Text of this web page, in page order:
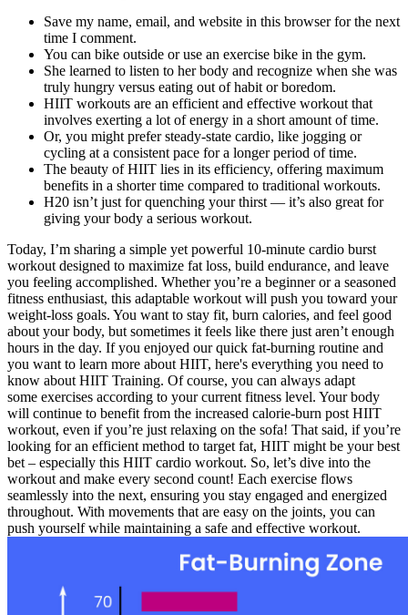
Save my name, email, and website in this browser for the next
time I comment.
You can bike outside or use an exercise bike in the gym.
She learned to listen to her body and recognize when she was
truly hungry versus eating out of habit or boredom.
HIIT workouts are an efficient and effective workout that
involves exerting a lot of energy in a short amount of time.
Or, you might prefer steady-state cardio, like jogging or
cycling at a consistent pace for a longer period of time.
The beauty of HIIT lies in its efficiency, offering maximum
benefits in a shorter time compared to traditional workouts.
H20 isn’t just for quenching your thirst — it’s also great for
giving your body a serious workout.
Today, I’m sharing a simple yet powerful 10-minute cardio burst
workout designed to maximize fat loss, build endurance, and leave
you feeling accomplished. Whether you’re a beginner or a seasoned
fitness enthusiast, this adaptable workout will push you toward your
weight-loss goals. You want to stay fit, burn calories, and feel good
about your body, but sometimes it feels like there just aren’t enough
hours in the day. If you enjoyed our quick fat-burning routine and
you want to learn more about HIIT, here's everything you need to
know about HIIT Training. Of course, you can always adapt
some exercises according to your current fitness level. Your body
will continue to benefit from the increased calorie-burn post HIIT
workout, even if you’re just relaxing on the sofa! That said, if you’re
looking for an efficient method to target fat, HIIT might be your best
bet – especially this HIIT cardio workout. So, let’s dive into the
workout and make every second count! Each exercise flows
seamlessly into the next, ensuring you stay engaged and energized
throughout. With movements that are easy on the joints, you can
push yourself while maintaining a safe and effective workout.